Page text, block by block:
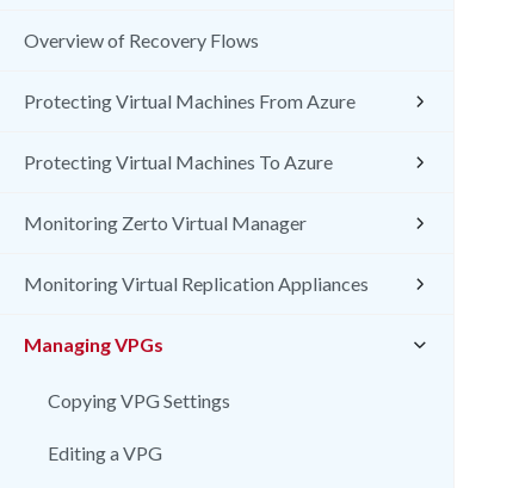
Overview of Recovery Flows
Protecting Virtual Machines From Azure
Protecting Virtual Machines To Azure
Monitoring Zerto Virtual Manager
Monitoring Virtual Replication Appliances
Managing VPGs
Copying VPG Settings
Editing a VPG